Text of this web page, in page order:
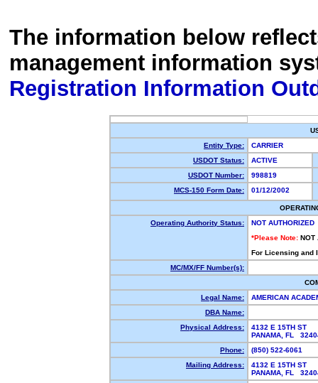
The information below
management information
Registration Information
Entity Type:
CARRIER
USDOT Status:
ACTIVE
USDOT Number:
998819
MCS-150 Form Date:
01/12/2002
Operating Authority Status:
NOT AUTHORIZED
*Please Note: NOT
For Licensing and
MC/MX/FF Number(s):
Legal Name:
AMERICAN
DBA Name:
Physical Address:
4132 E 15TH ST
PANAMA, FL
Phone:
(850) 522-6061
Mailing Address:
4132 E 15TH ST
PANAMA, FL